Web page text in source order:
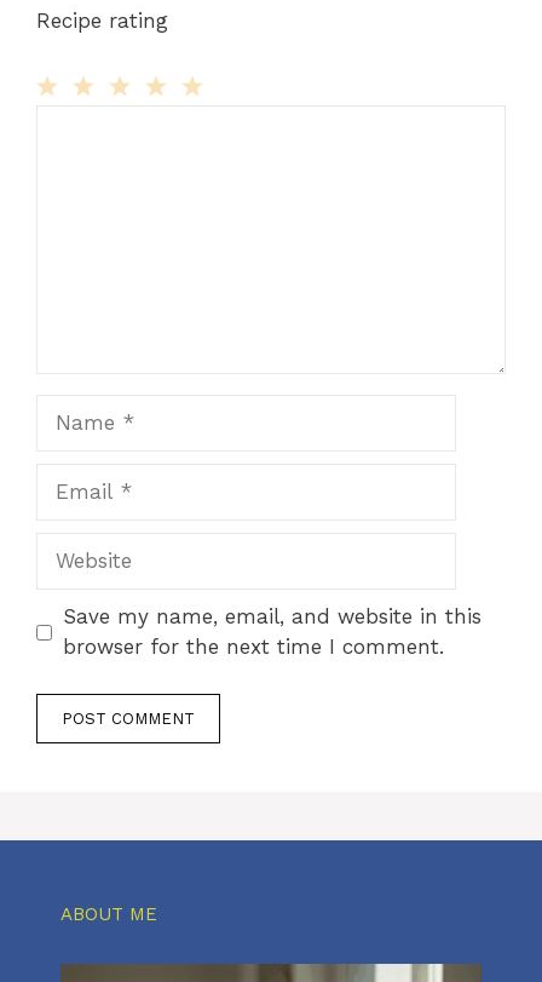
Recipe rating
Website
Save my name, email, and website in this
browser for the next time I comment.
ABOUT ME